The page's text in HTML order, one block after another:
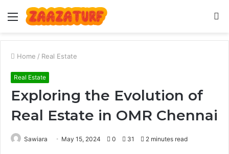
Menu
Home / Real Estate
Real Estate
Exploring the Evolution of
Real Estate in OMR Chennai
Sawiara May 15, 2024 0 31 2 minutes read